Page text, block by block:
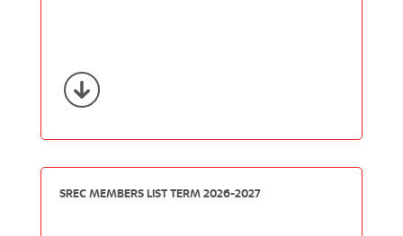
SREC MEMBERS LIST TERM 2026-2027